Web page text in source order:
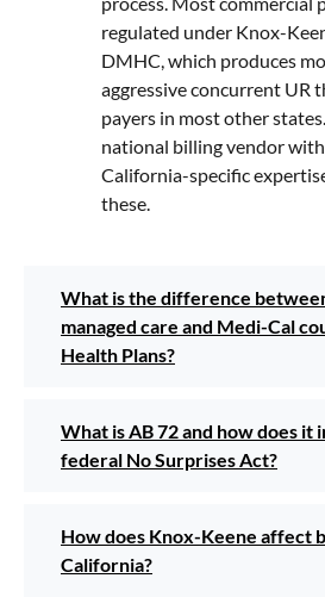
regulated under Knox-
DMHC, which produces
aggressive concurrent UR
payers in most other
national billing vendor
California-specific
these.
What is the difference
managed care and Medi-Cal
Health Plans?
What is AB 72 and how does
federal No Surprises Act?
How does Knox-Keene affect
California?